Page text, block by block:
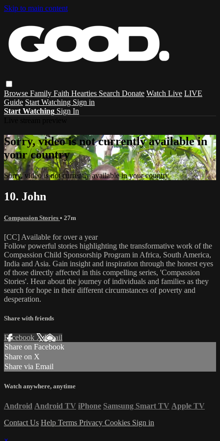
Skip to main content
Browse Family Faith Hearties Search Donate Watch Live LIVE
Guide Start Watching Sign in
Start Watching Sign In
Sorry, video is not currently available in
your country
Sorry, video is not currently available in your country
10. John
Compassion Stories • 27m
[CC] Available for over a year
Follow powerful stories highlighting the transformative work of the
Compassion Child Sponsorship Program in Africa, South America,
India and Asia. Gain insight and inspiration through the honest eyes
of those directly affected in this compelling series, 'Compassion
Stories'. Hear about the journey of individuals and families as they
search for hope in their different circumstances of poverty and
desperation.
Share with friends
Facebook XEmail
Share on Facebook
Share on X
Share via Email
Watch anywhere, anytime
Android Android TV iPhone Samsung Smart TV Apple TV
Contact Us Help Terms Privacy Cookies Sign in